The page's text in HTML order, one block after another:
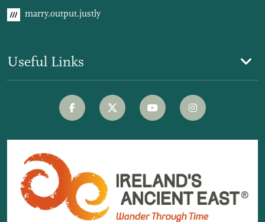
marry.output.justly
Useful Links